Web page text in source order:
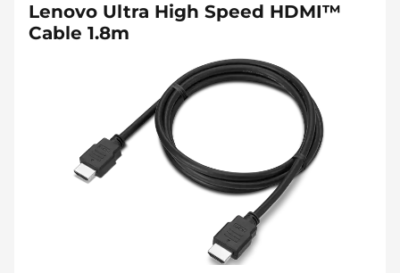
Lenovo Ultra High Speed HDMI™
Cable 1.8m